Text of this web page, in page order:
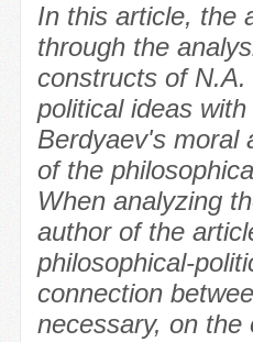
In this article, the
through the
constructs of
political ideas
Berdyaev's moral
of the
When analyzing
author of the
philosophical-
connection
necessary, on the